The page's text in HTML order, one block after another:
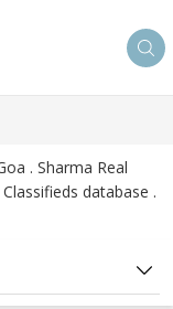
. Sharma Real
database .